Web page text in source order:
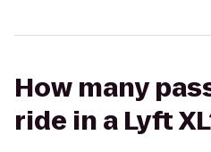
How many
ride in a Lyft